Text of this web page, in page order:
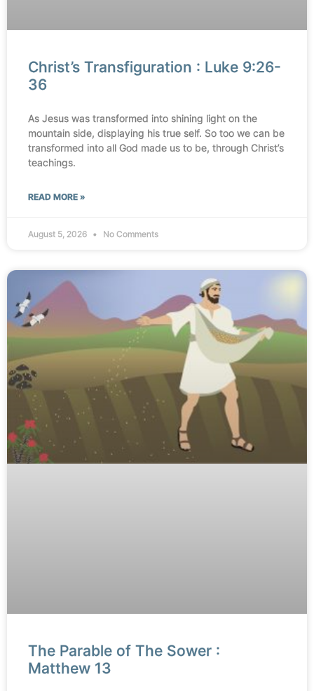
Christ’s Transfiguration : Luke 9:26-
36
As Jesus was transformed into shining light on the
mountain side, displaying his true self. So too we can be
transformed into all God made us to be, through Christ’s
teachings.
READ MORE »
August 5, 2026 No Comments
The Parable of The Sower :
Matthew 13